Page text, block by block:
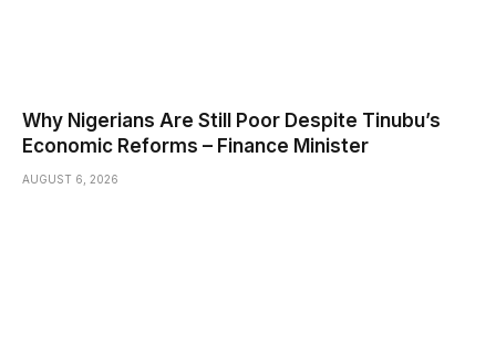
Why Nigerians Are Still Poor Despite Tinubu’s
Economic Reforms – Finance Minister
AUGUST 6, 2026